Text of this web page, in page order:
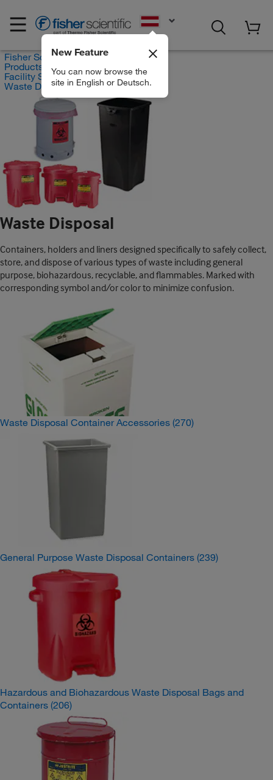
New Feature
You can now browse the
site in English or Deutsch.
Fisher Scientific
Products
Facility Safety and Maintenance
Waste Disposal
Waste Disposal
Containers, holders and liners designed specifically to safely collect,
store, and dispose of various types of waste including general
purpose, biohazardous, recyclable, and flammables. Marked with
corresponding symbol and/or color to minimize confusion.
Waste Disposal Container Accessories (270)
General Purpose Waste Disposal Containers (239)
Hazardous and Biohazardous Waste Disposal Bags and
Containers (206)